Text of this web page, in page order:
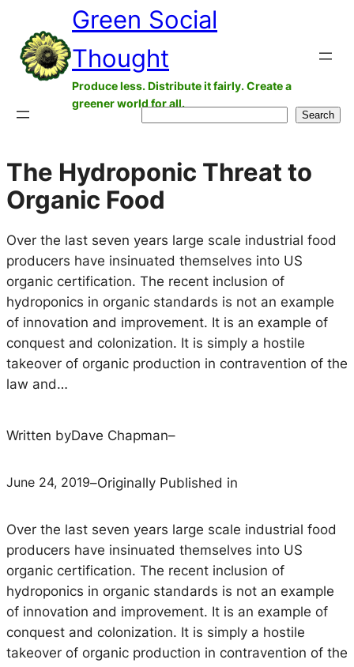
content
Green Social
Thought
Produce less. Distribute it fairly. Create a
greener world for all.
Search
The Hydroponic Threat to
Organic Food
Over the last seven years large scale industrial food
producers have insinuated themselves into US
organic certification. The recent inclusion of
hydroponics in organic standards is not an example
of innovation and improvement. It is an example of
conquest and colonization. It is simply a hostile
takeover of organic production in contravention of the
law and…
Written byDave Chapman–
June 24, 2019–Originally Published in
Over the last seven years large scale industrial food
producers have insinuated themselves into US
organic certification. The recent inclusion of
hydroponics in organic standards is not an example
of innovation and improvement. It is an example of
conquest and colonization. It is simply a hostile
takeover of organic production in contravention of the